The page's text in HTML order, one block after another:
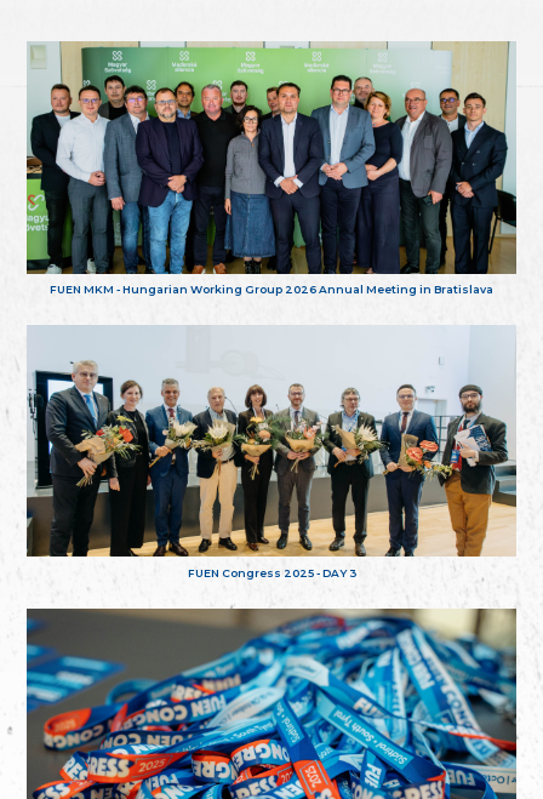
FUEN MKM - Hungarian Working Group 2026 Annual Meeting in Bratislava
FUEN Congress 2025 - DAY 3